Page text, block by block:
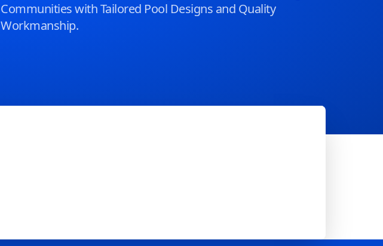
Communities with Tailored Pool Designs and Quality
Workmanship.